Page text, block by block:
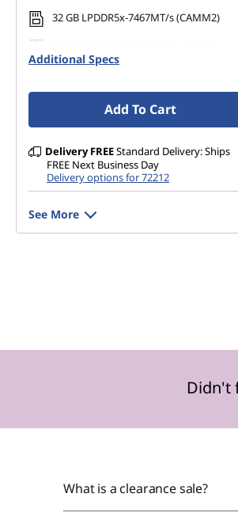
32 GB LPDDR5x-7467MT/s (CAMM2)
TLC Opal
Additional Specs
Add To Cart
Delivery FREEStandard Delivery: Ships
FREE Next Business Day
Delivery options for 72212
See More
Didn't
What is a clearance sale?